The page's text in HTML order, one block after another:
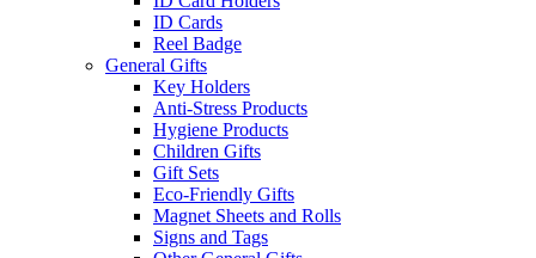
ID Cards
Reel Badge
General Gifts
Key Holders
Anti-Stress Products
Hygiene Products
Children Gifts
Gift Sets
Eco-Friendly Gifts
Magnet Sheets and Rolls
Signs and Tags